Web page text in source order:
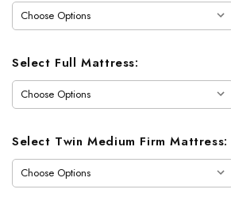
Select Full Mattress:
Select Twin Medium Firm Mattress: